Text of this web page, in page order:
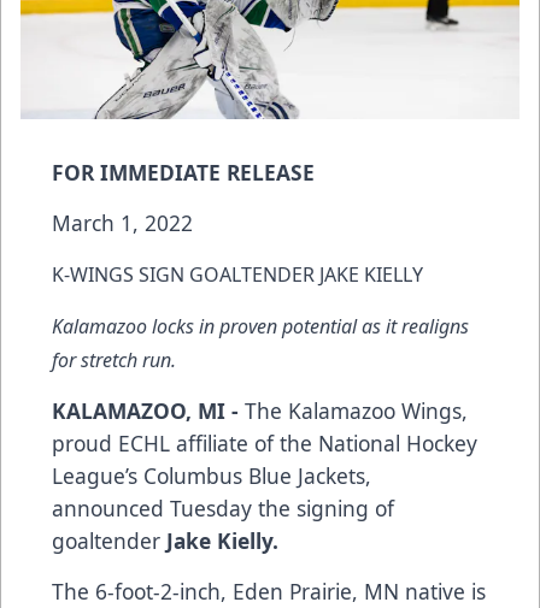
FOR IMMEDIATE RELEASE
March 1, 2022
K-WINGS SIGN GOALTENDER JAKE KIELLY
Kalamazoo locks in proven potential as it realigns
for stretch run.
KALAMAZOO, MI - The Kalamazoo Wings,
proud ECHL affiliate of the National Hockey
League’s Columbus Blue Jackets,
announced Tuesday the signing of
goaltender Jake Kielly.
The 6-foot-2-inch, Eden Prairie, MN native is